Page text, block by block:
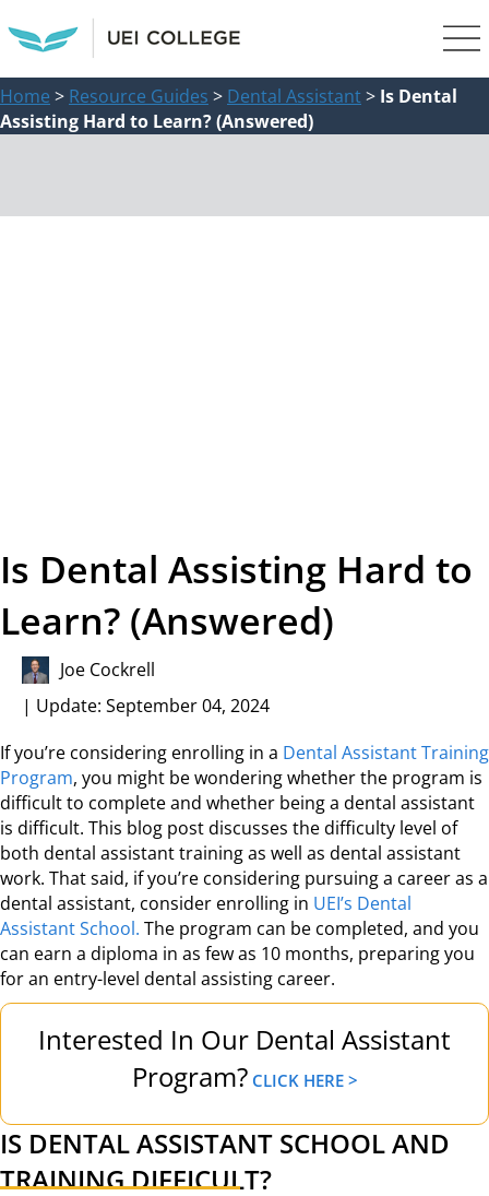
Home > Resource Guides > Dental Assistant> Is Dental
Assisting Hard to Learn? (Answered)
Is Dental Assisting Hard to
Learn? (Answered)
Joe Cockrell
| Update: September 04, 2024
If you’re considering enrolling in a Dental Assistant Training
Program, you might be wondering whether the program is
difficult to complete and whether being a dental assistant
is difficult. This blog post discusses the difficulty level of
both dental assistant training as well as dental assistant
work. That said, if you’re considering pursuing a career as a
dental assistant, consider enrolling in UEI’s Dental
Assistant School. The program can be completed, and you
can earn a diploma in as few as 10 months, preparing you
for an entry-level dental assisting career.
Interested In Our Dental Assistant
Program? CLICK HERE >
IS DENTAL ASSISTANT SCHOOL AND
TRAINING DIFFICULT?